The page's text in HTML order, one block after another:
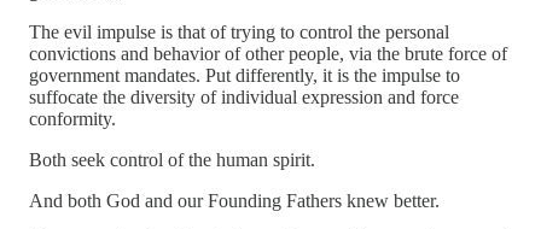
The evil impulse is that of trying to control the personal
convictions and behavior of other people, via the brute force of
government mandates. Put differently, it is the impulse to
suffocate the diversity of individual expression and force
conformity.
Both seek control of the human spirit.
And both God and our Founding Fathers knew better.